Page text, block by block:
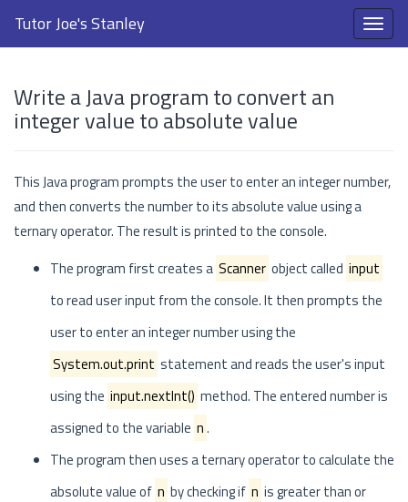
Tutor Joe's Stanley
Write a Java program to convert an
integer value to absolute value
This Java program prompts the user to enter an integer number,
and then converts the number to its absolute value using a
ternary operator. The result is printed to the console.
The program first creates a Scanner object called input
to read user input from the console. It then prompts the
user to enter an integer number using the
System.out.print statement and reads the user's input
using the input.nextInt() method. The entered number is
assigned to the variable n.
The program then uses a ternary operator to calculate the
absolute value of n by checking if n is greater than or